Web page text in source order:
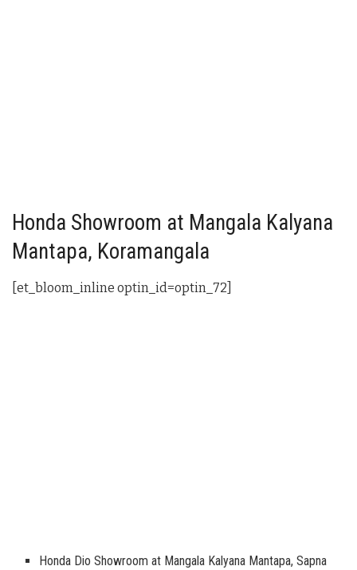
Honda Showroom at Mangala Kalyana
Mantapa, Koramangala
[et_bloom_inline optin_id=optin_72]
Honda Dio Showroom at Mangala Kalyana Mantapa, Sapna